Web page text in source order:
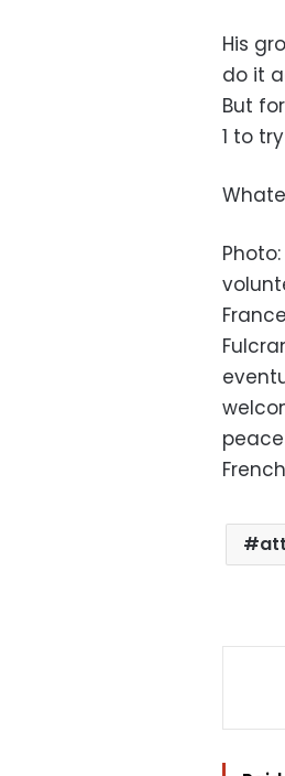
His
do it
But
1 to